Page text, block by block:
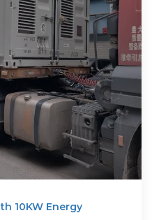
10KW Energy